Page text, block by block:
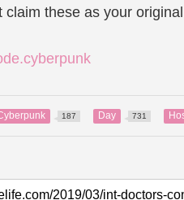
claim these as your
187 Day 731